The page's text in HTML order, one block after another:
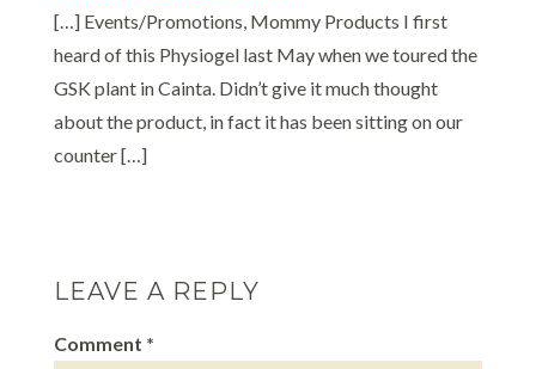
[…] Events/Promotions, Mommy Products I first
heard of this Physiogel last May when we toured the
GSK plant in Cainta. Didn’t give it much thought
about the product, in fact it has been sitting on our
counter […]
LEAVE A REPLY
Comment *